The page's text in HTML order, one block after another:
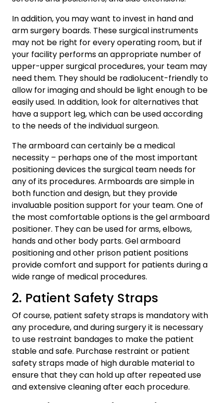
In addition, you may want to invest in hand and
arm surgery boards. These surgical instruments
may not be right for every operating room, but if
your facility performs an appropriate number of
upper-upper surgical procedures, your team may
need them. They should be radiolucent-friendly to
allow for imaging and should be light enough to be
easily used. In addition, look for alternatives that
have a support leg, which can be used according
to the needs of the individual surgeon.
The armboard can certainly be a medical
necessity – perhaps one of the most important
positioning devices the surgical team needs for
any of its procedures. Armboards are simple in
both function and design, but they provide
invaluable position support for your team. One of
the most comfortable options is the gel armboard
positioner. They can be used for arms, elbows,
hands and other body parts. Gel armboard
positioning and other prison patient positions
provide comfort and support for patients during a
wide range of medical procedures.
2. Patient Safety Straps
Of course, patient safety straps is mandatory with
any procedure, and during surgery it is necessary
to use restraint bandages to make the patient
stable and safe. Purchase restraint or patient
safety straps made of high durable material to
ensure that they can hold up after repeated use
and extensive cleaning after each procedure.